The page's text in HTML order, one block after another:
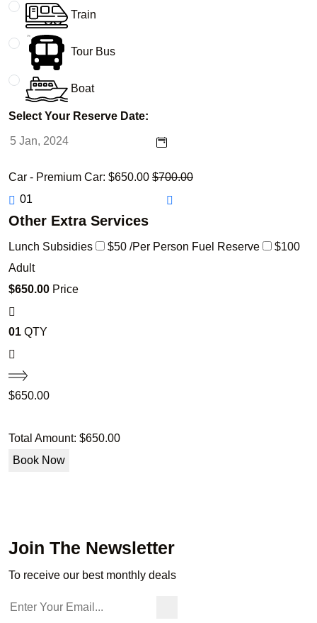
Train
Tour Bus
Boat
Select Your Reserve Date:
Car - Premium Car: $650.00 $700.00
Other Extra Services
Lunch Subsidies $50 /Per Person Fuel Reserve
$100
Adult
$650.00 Price
01 QTY
$650.00
Total Amount: $650.00
Book Now
Join The Newsletter
To receive our best monthly deals